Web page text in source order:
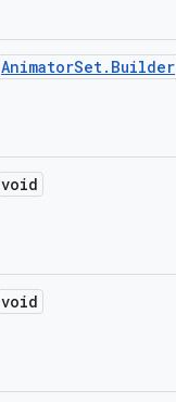
AnimatorSet. Builder
void
void